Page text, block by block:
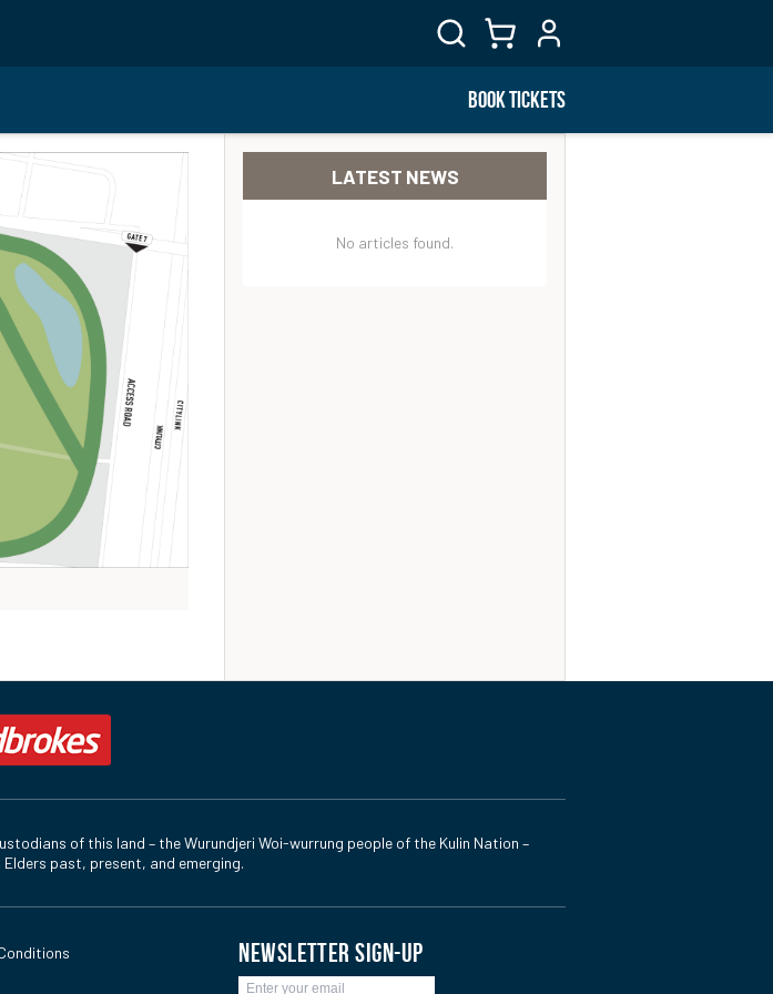
BOOK TICKETS
LATEST NEWS
No articles found.
of this land – the Wurundjeri Woi-wurrung people of the Kulin Nation –
past, present, and emerging.
NEWSLETTER SIGN-UP